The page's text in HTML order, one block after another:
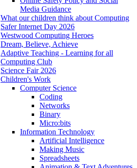
Media Guidance
What our children think about Computing
Safer Internet Day 2026
Westwood Computing Heroes
Dream, Believe, Achieve
Adaptive Teaching - Learning for all
Computing Club
Science Fair 2026
Children's Work
Computer Science
Coding
Networks
Binary
Micro:bits
Information Technology
Artificial Intelligence
Making Music
Spreadsheets